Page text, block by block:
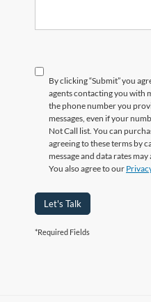
By clicking “Submit” you
agents contacting you with
the phone number you
messages, even if your
Not Call list. You can
agreeing to these terms by
message and data rates
You also agree to our
Let's Talk
*Required Fields